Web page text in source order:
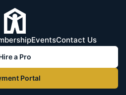
EventsContact Us
a Pro
Portal